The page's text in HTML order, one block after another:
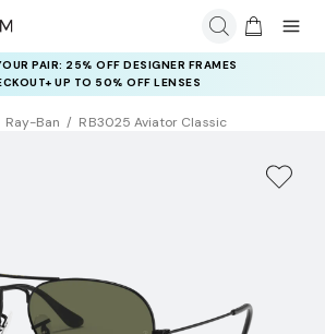
PAIR: 25% OFF DESIGNER FRAMES
UP TO 50% OFF LENSES
Ray-Ban RB3025 Aviator Classic